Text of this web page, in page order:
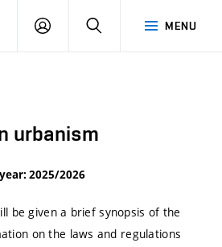
MENU
LOG
SEARCH
urbanism
2025/2026
be given a brief synopsis of the
on the laws and regulations